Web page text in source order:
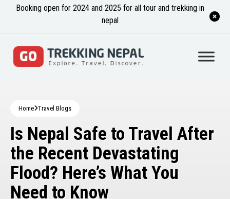
Booking open for 2024 and 2025 for all tour and trekking in
nepal
Home Travel Blogs
Is Nepal Safe to Travel After
the Recent Devastating
Flood? Here’s What You
Need to Know